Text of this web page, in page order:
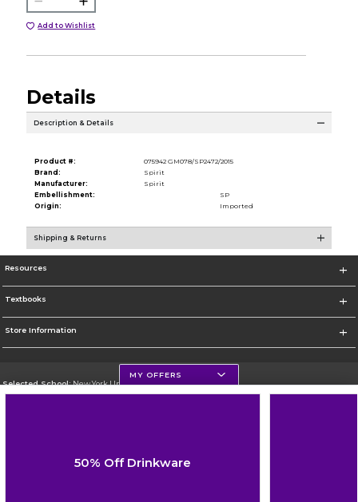
Add to Wishlist
Details
Description & Details
Product #:
075942 GM078/SP2472/2015
Brand:
Spirit
Manufacturer:
Spirit
Embellishment:
SP
Origin:
Imported
Shipping & Returns
Resources
Textbooks
Store Information
Selected School:New York University
MY OFFERS
50% Off Drinkware